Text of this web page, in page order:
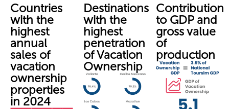
Countries
with the
highest
annual
sales of
vacation
ownership
properties
in 2024
Destinations
with the
highest
penetration
of Vacation
Ownership
Contribution
to GDP and
gross value
of
production